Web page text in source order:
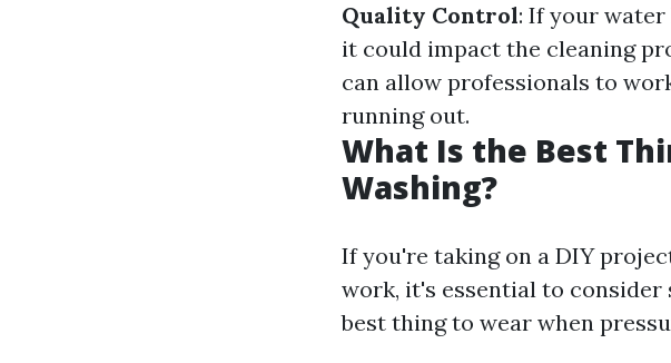
Quality Control: If your
it could impact the cleaning
can allow professionals to
running out.
What Is the Best
Washing?
If you're taking on a DIY
work, it's essential to consider
best thing to wear when